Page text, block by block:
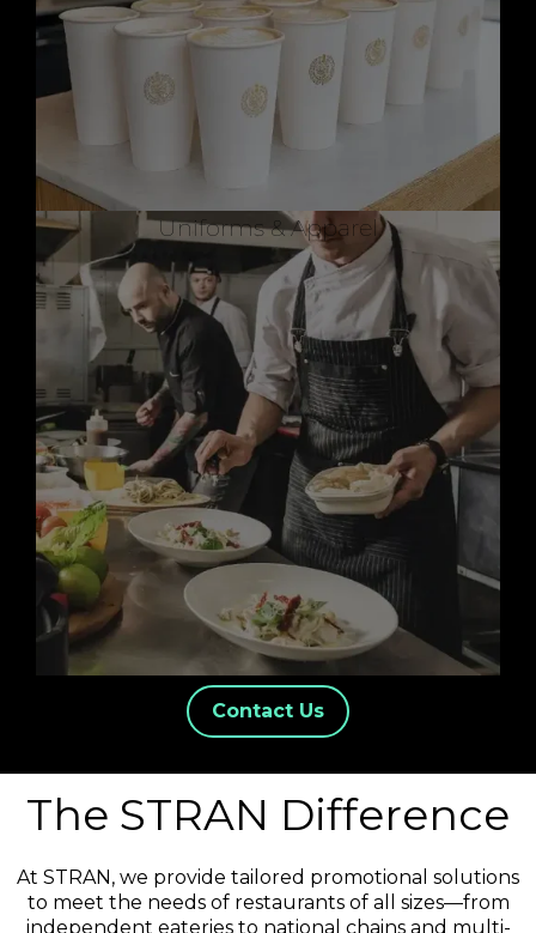
Uniforms & Apparel
Contact Us
The STRAN Difference
At STRAN, we provide tailored promotional solutions
to meet the needs of restaurants of all sizes—from
independent eateries to national chains and multi-